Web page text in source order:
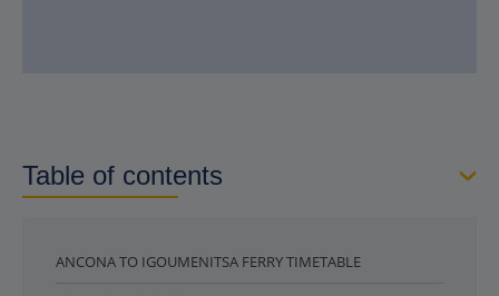
Table of contents
ANCONA TO IGOUMENITSA FERRY TIMETABLE